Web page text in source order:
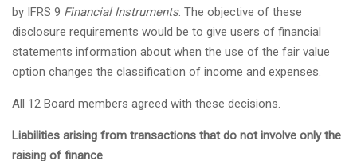
by IFRS 9 Financial Instruments. The objective of these
disclosure requirements would be to give users of financial
statements information about when the use of the fair value
option changes the classification of income and expenses.
All 12 Board members agreed with these decisions.
Liabilities arising from transactions that do not involve only the
raising of finance